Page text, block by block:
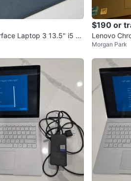
laptop
Rugged
device.
WHERE
Check
Laptop 3 13.5" i5 8
SSD
$190 or
Lenovo
Morgan Park